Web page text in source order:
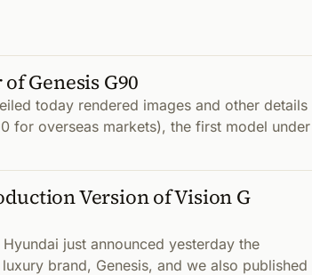
Genesis G90
today rendered images and other details
for overseas markets), the first model under
Version of Vision G
just announced yesterday the
brand, Genesis, and we also published